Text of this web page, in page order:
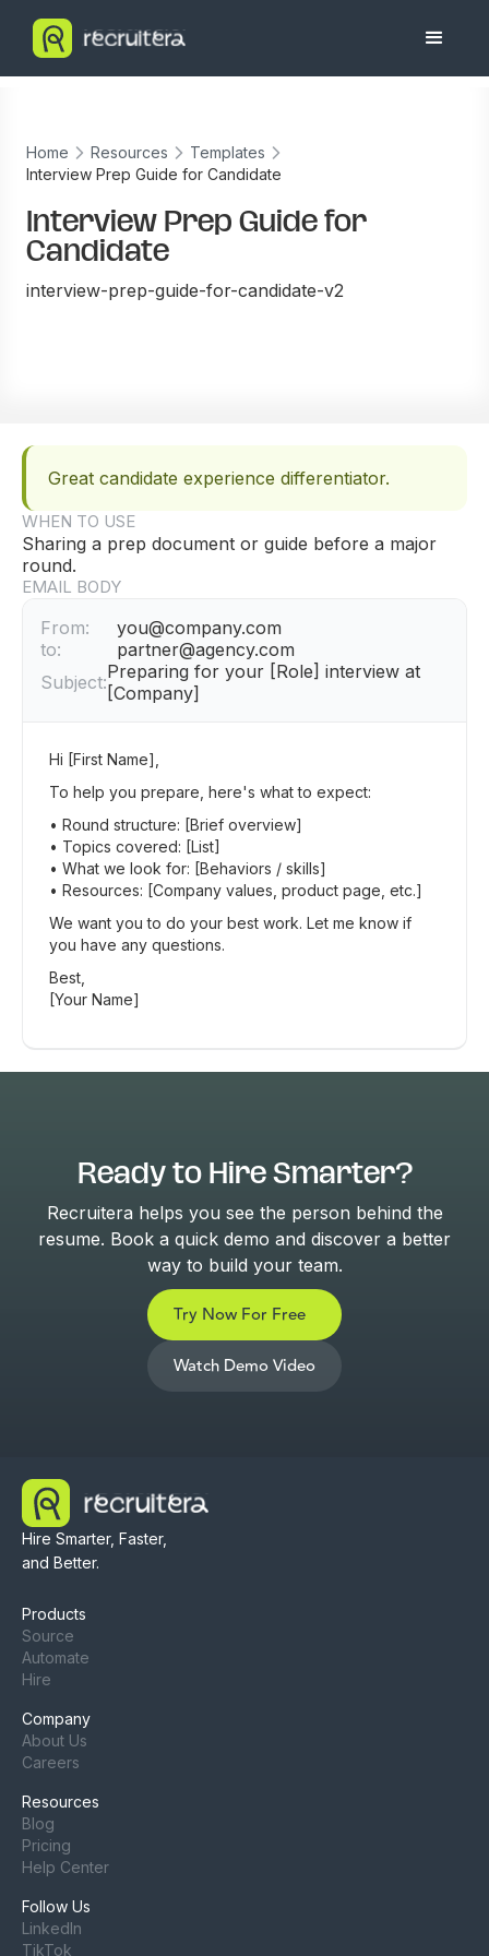
Home Resources
Templates
Interview Prep Guide for Candidate
Interview Prep Guide for
Candidate
interview-prep-guide-for-candidate-v2
Great candidate experience differentiator.
WHEN TO USE
Sharing a prep document or guide before a major
round.
EMAIL BODY
From:
you@company.com
to:
partner@agency.com
Subject:Preparing for your [Role] interview at
[Company]
Hi [First Name],
To help you prepare, here's what to expect:
• Round structure: [Brief overview]
• Topics covered: [List]
• What we look for: [Behaviors / skills]
• Resources: [Company values, product page, etc.]
We want you to do your best work. Let me know if
you have any questions.
Best,
[Your Name]
Ready to Hire Smarter?
Recruitera helps you see the person behind the
resume. Book a quick demo and discover a better
way to build your team.
Try Now For Free
Watch Demo Video
Hire Smarter, Faster,
and Better.
Products
Source
Automate
Hire
Company
About Us
Careers
Resources
Blog
Pricing
Help Center
Follow Us
LinkedIn
TikTok